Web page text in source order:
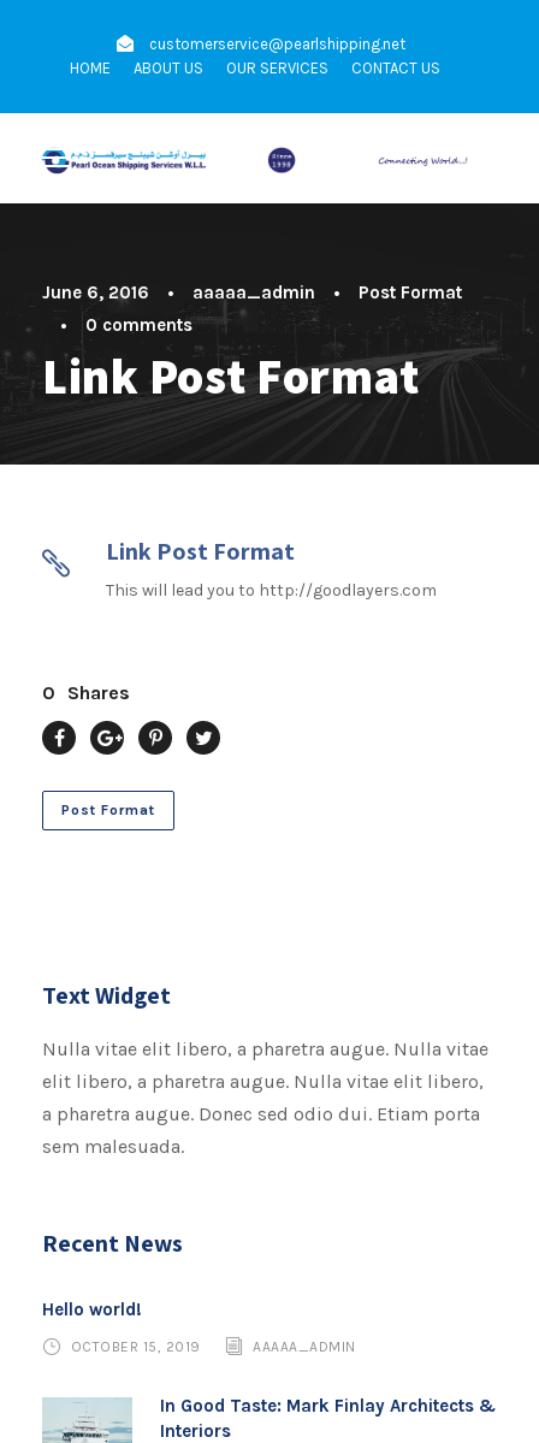
customerservice@pearlshipping.net
HOME
ABOUT US OUR SERVICES CONTACT US
June 6, 2016 • aaaaa_admin •
Post Format
•
0 comments
Link Post Format
Link Post Format
This will lead you to http://goodlayers.com
0 Shares
Post Format
Text Widget
Nulla vitae elit libero, a pharetra augue. Nulla vitae
elit libero, a pharetra augue. Nulla vitae elit libero,
a pharetra augue. Donec sed odio dui. Etiam porta
sem malesuada.
Recent News
Hello world!
OCTOBER 15, 2019 AAAAA_ADMIN
In Good Taste: Mark Finlay Architects &
Interiors